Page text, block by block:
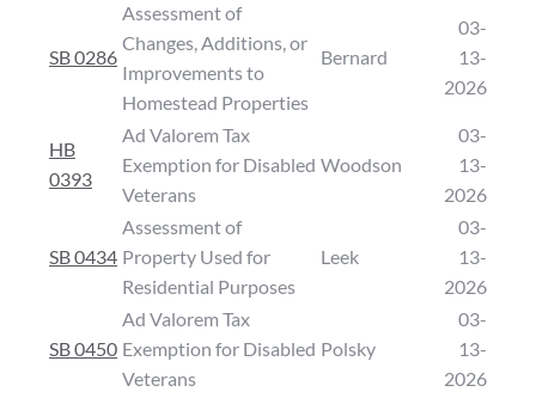
SB 0286
Assessment of
Changes, Additions, or
Improvements to
Homestead Properties
Bernard
03-
13-
2026
HB
0393
Ad Valorem Tax
Exemption for Disabled
Veterans
Woodson
03-
13-
2026
SB 0434
Assessment of
Property Used for
Residential Purposes
Leek
03-
13-
2026
SB 0450
Ad Valorem Tax
Exemption for Disabled
Veterans
Polsky
03-
13-
2026